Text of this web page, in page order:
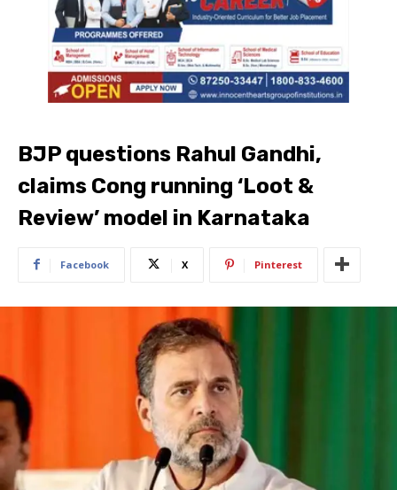
BJP questions Rahul Gandhi,
claims Cong running ‘Loot &
Review’ model in Karnataka
Facebook X Pinterest